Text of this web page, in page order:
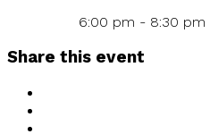
6:00 pm - 8:30 pm
Share this event